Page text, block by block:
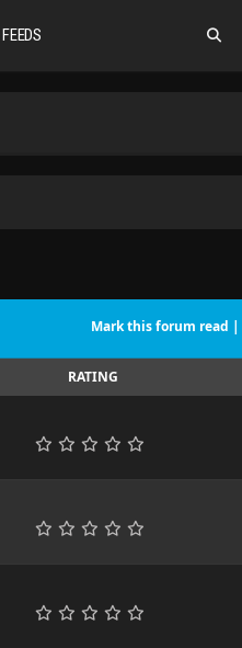
FEEDS
Mark this forum read |
RATING